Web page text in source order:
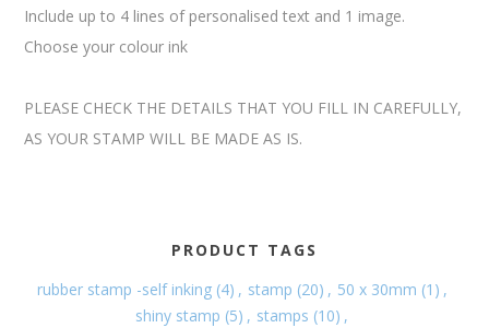
Include up to 4 lines of personalised text and 1 image.
Choose your colour ink
PLEASE CHECK THE DETAILS THAT YOU FILL IN CAREFULLY,
AS YOUR STAMP WILL BE MADE AS IS.
PRODUCT TAGS
rubber stamp -self inking (4) , stamp (20) , 50 x 30mm (1) ,
shiny stamp (5) , stamps (10) ,